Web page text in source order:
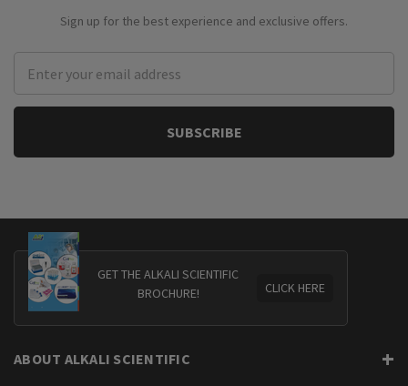
Sign up for the best experience and exclusive offers.
Address
GET THE ALKALI SCIENTIFIC
BROCHURE!
CLICK HERE
ABOUT ALKALI SCIENTIFIC